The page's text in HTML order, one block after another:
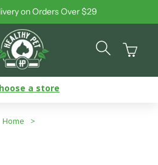
on Orders Over $29
Cart
a store
Home >